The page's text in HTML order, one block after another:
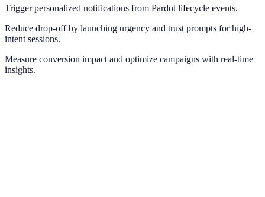
Trigger personalized notifications from Pardot lifecycle events.
Reduce drop-off by launching urgency and trust prompts for high-
intent sessions.
Measure conversion impact and optimize campaigns with real-time
insights.